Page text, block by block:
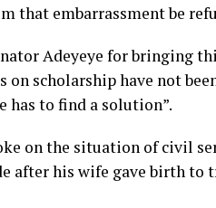
that embarrassment be
Adeyeye for bringing
scholarship have not
has to find a solution”.
on the situation of civil
after his wife gave birth to